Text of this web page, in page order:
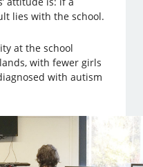
lies with the school.
at the school
with fewer girls
with autism